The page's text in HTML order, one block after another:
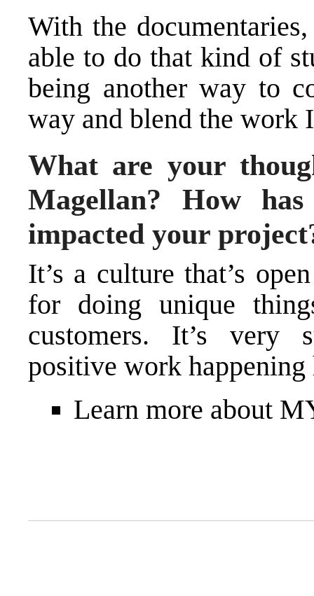
With the
able to do that kind of
being another way to
way and blend the work
What are your
Magellan? How
impacted your
It’s a culture that’s
for doing unique
customers. It’s very
positive work happening
Learn more about